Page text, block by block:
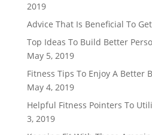
2019
Advice That Is Beneficial To
Top Ideas To Build Better
May 5, 2019
Fitness Tips To Enjoy A Better
May 4, 2019
Helpful Fitness Pointers To
3, 2019